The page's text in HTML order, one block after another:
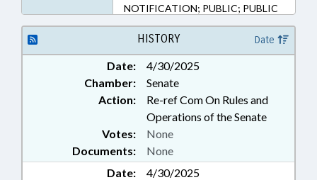
NOTIFICATION; PUBLIC; PUBLIC
OFFICIALS; PUBLIC RECORDS;
RECORDATION OF
INSTRUMENTS; REGISTER OF
DEEDS; THEFT; TITLE CHANGE;
RECORDS; CYBERSECURITY
HISTORY Date
Date:
4/30/2025
Chamber:
Senate
Action:
Re-ref Com On Rules and
Operations of the Senate
Documents: None
Votes: None
Date:
4/30/2025